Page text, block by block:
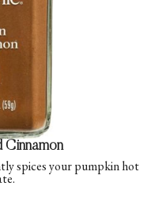
Cinnamon
spices your pumpkin hot